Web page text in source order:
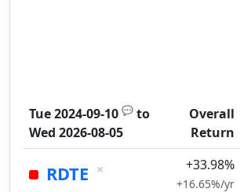
Tue 2024-09-10 💬 to
Wed 2026-08-05
Overall
Return
RDTE × +33.98%
+16.65%/yr